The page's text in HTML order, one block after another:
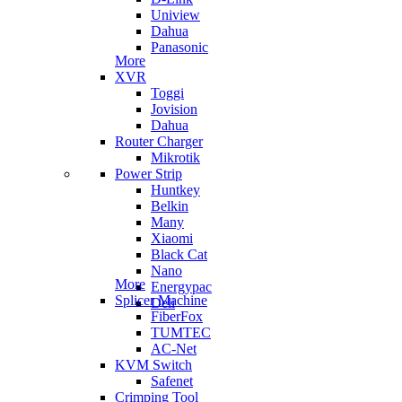
Uniview
Dahua
Panasonic
More
XVR
Toggi
Jovision
Dahua
Router Charger
Mikrotik
Power Strip
Huntkey
Belkin
Many
Xiaomi
Black Cat
Nano
Energypac
Deli
More
Splicer Machine
FiberFox
TUMTEC
AC-Net
KVM Switch
Safenet
Crimping Tool